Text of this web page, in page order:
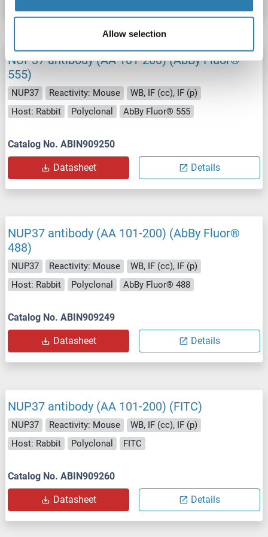
Allow selection
NUP37 antibody (AA 101-200) (AbBy Fluor®
555)
NUP37 Reactivity: Mouse
WB, IF (cc), IF (p)
Host: Rabbit
Polyclonal AbBy Fluor® 555
Catalog No. ABIN909250
Datasheet Details
NUP37 antibody (AA 101-200) (AbBy Fluor®
488)
NUP37 Reactivity: Mouse
WB, IF (cc), IF (p)
Host: Rabbit
Polyclonal AbBy Fluor® 488
Catalog No. ABIN909249
Datasheet Details
NUP37 antibody (AA 101-200) (FITC)
NUP37 Reactivity: Mouse
WB, IF (cc), IF (p)
Host: Rabbit
Polyclonal FITC
Catalog No. ABIN909260
Datasheet Details